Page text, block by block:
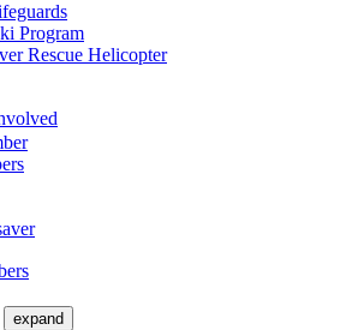
Program
Rescue Helicopter
expand